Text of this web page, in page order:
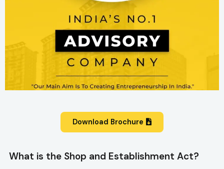
Download Brochure
What is the Shop and Establishment Act?